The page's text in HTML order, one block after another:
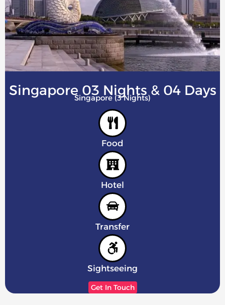
Singapore 03 Nights & 04 Days
Singapore (3 Nights)
Food
Hotel
Transfer
Sightseeing
Get In Touch